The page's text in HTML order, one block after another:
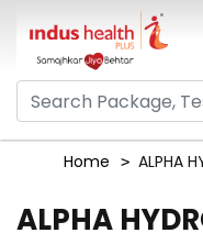
Home ALPHA
ALPHA